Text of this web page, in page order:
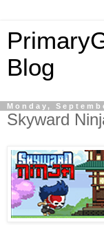
Blog
Monday,
Skyward